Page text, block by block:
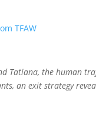
TFAW
Tatiana, the human
an exit strategy